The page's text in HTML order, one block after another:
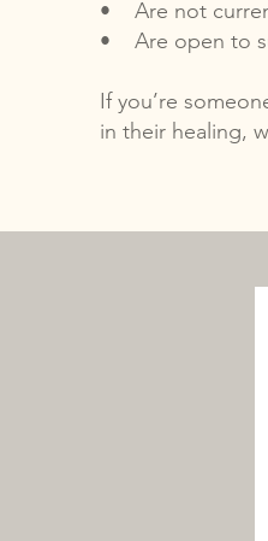
• Are not
• Are open to
If you’re
in their healing,